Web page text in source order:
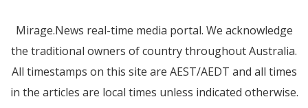
Mirage.News real-time media portal. We acknowledge
the traditional owners of country throughout Australia.
All timestamps on this site are AEST/AEDT and all times
in the articles are local times unless indicated otherwise.